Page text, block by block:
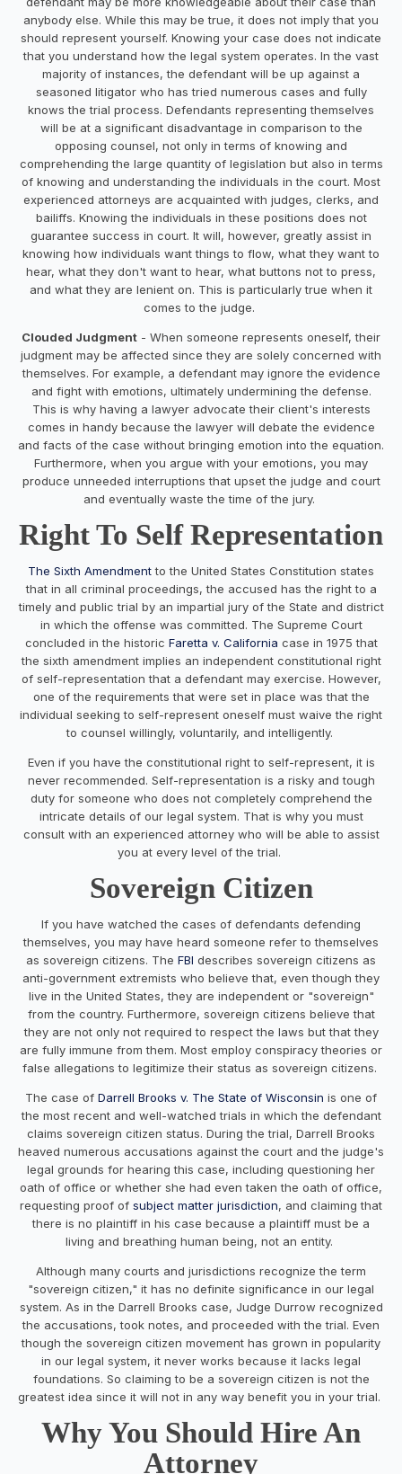
anybody else. While this may be true, it does not imply that you
should represent yourself. Knowing your case does not indicate
that you understand how the legal system operates. In the vast
majority of instances, the defendant will be up against a
seasoned litigator who has tried numerous cases and fully
knows the trial process. Defendants representing themselves
will be at a significant disadvantage in comparison to the
opposing counsel, not only in terms of knowing and
comprehending the large quantity of legislation but also in terms
of knowing and understanding the individuals in the court. Most
experienced attorneys are acquainted with judges, clerks, and
bailiffs. Knowing the individuals in these positions does not
guarantee success in court. It will, however, greatly assist in
knowing how individuals want things to flow, what they want to
hear, what they don't want to hear, what buttons not to press,
and what they are lenient on. This is particularly true when it
comes to the judge.
Clouded Judgment - When someone represents oneself, their
judgment may be affected since they are solely concerned with
themselves. For example, a defendant may ignore the evidence
and fight with emotions, ultimately undermining the defense.
This is why having a lawyer advocate their client's interests
comes in handy because the lawyer will debate the evidence
and facts of the case without bringing emotion into the equation.
Furthermore, when you argue with your emotions, you may
produce unneeded interruptions that upset the judge and court
and eventually waste the time of the jury.
Right To Self Representation
The Sixth Amendmentto the United States Constitution states
that in all criminal proceedings, the accused has the right to a
timely and public trial by an impartial jury of the State and district
in which the offense was committed. The Supreme Court
concluded in the historic Faretta v. California case in 1975 that
the sixth amendment implies an independent constitutional right
of self-representation that a defendant may exercise. However,
one of the requirements that were set in place was that the
individual seeking to self-represent oneself must waive the right
to counsel willingly, voluntarily, and intelligently.
Even if you have the constitutional right to self-represent, it is
never recommended. Self-representation is a risky and tough
duty for someone who does not completely comprehend the
intricate details of our legal system. That is why you must
consult with an experienced attorney who will be able to assist
you at every level of the trial.
Sovereign Citizen
If you have watched the cases of defendants defending
themselves, you may have heard someone refer to themselves
as sovereign citizens. The FBI describes sovereign citizens as
anti-government extremists who believe that, even though they
live in the United States, they are independent or "sovereign"
from the country. Furthermore, sovereign citizens believe that
they are not only not required to respect the laws but that they
are fully immune from them. Most employ conspiracy theories or
false allegations to legitimize their status as sovereign citizens.
The case of Darrell Brooks v. The State of Wisconsin is one of
the most recent and well-watched trials in which the defendant
claims sovereign citizen status. During the trial, Darrell Brooks
heaved numerous accusations against the court and the judge's
legal grounds for hearing this case, including questioning her
oath of office or whether she had even taken the oath of office,
requesting proof of subject matter jurisdiction, and claiming that
there is no plaintiff in his case because a plaintiff must be a
living and breathing human being, not an entity.
Although many courts and jurisdictions recognize the term
"sovereign citizen," it has no definite significance in our legal
system. As in the Darrell Brooks case, Judge Durrow recognized
the accusations, took notes, and proceeded with the trial. Even
though the sovereign citizen movement has grown in popularity
in our legal system, it never works because it lacks legal
foundations. So claiming to be a sovereign citizen is not the
greatest idea since it will not in any way benefit you in your trial.
Why You Should Hire An
Attorney